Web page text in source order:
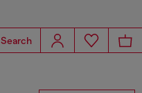
Search